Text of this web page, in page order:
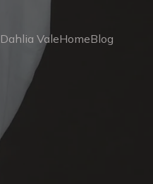
Dahlia ValeHomeBlog